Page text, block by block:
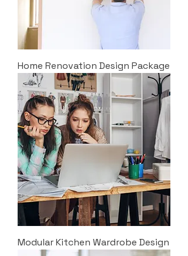
Home Renovation Design Package
Modular Kitchen Wardrobe Design